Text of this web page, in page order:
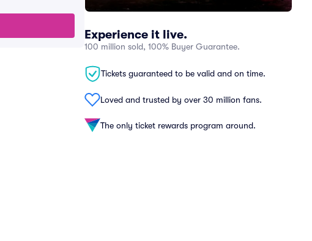
Experience it live.
100 million sold, 100% Buyer Guarantee.
Tickets guaranteed to be valid and on time.
Loved and trusted by over 30 million fans.
The only ticket rewards program around.